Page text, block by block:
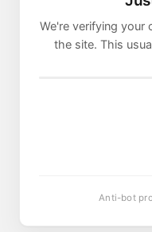
We're verifying your
the site. This
Anti-bot